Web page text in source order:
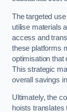
The targeted
utilise materials
access and
these platforms
optimisation that
This strategic
overall savings
Ultimately, the
hoists